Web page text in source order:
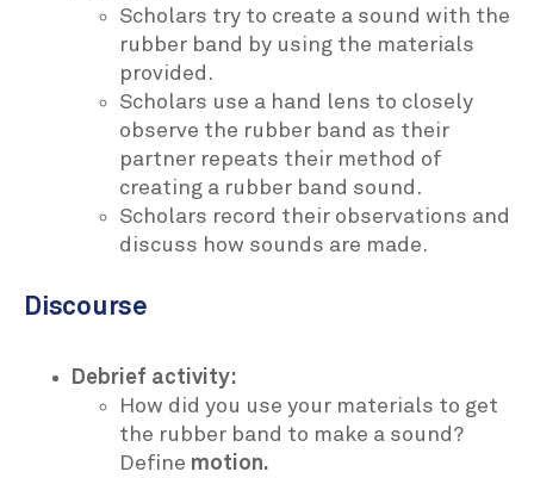
Scholars try to create a sound with the
rubber band by using the materials
provided.
Scholars use a hand lens to closely
observe the rubber band as their
partner repeats their method of
creating a rubber band sound.
Scholars record their observations and
discuss how sounds are made.
Discourse
Debrief activity:
How did you use your materials to get
the rubber band to make a sound?
Define motion.